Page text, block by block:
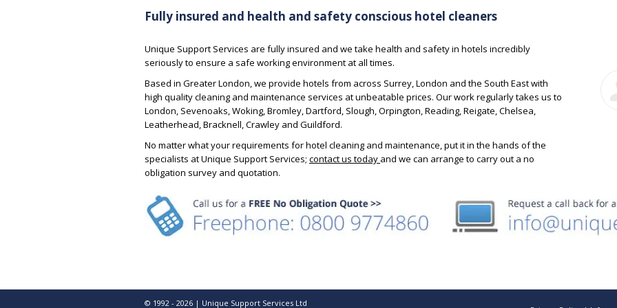
Fully insured and health and safety conscious hotel cleaners
Unique Support Services are fully insured and we take health and safety in hotels incredibly
seriously to ensure a safe working environment at all times.
Based in Greater London, we provide hotels from across Surrey, London and the South East with
high quality cleaning and maintenance services at unbeatable prices. Our work regularly takes us to
London, Sevenoaks, Woking, Bromley, Dartford, Slough, Orpington, Reading, Reigate, Chelsea,
Leatherhead, Bracknell, Crawley and Guildford.
No matter what your requirements for hotel cleaning and maintenance, put it in the hands of the
specialists at Unique Support Services; contact us today and we can arrange to carry out a no
obligation survey and quotation.
due to the fact that USS are reliable,
communicators. I have yet to present
difficult to solve, technically demanding
or just down right time consuming.
Long may it continue and, thank you
Paul Vincent for your honest, open
and friendly approach to business.
standard possible with all the
Justin – Back of House
Manager
Simon – Account
© 1992 - 2026 | Unique Support Services Ltd